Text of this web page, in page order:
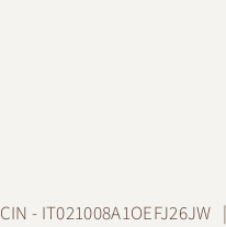
CIN - IT021008A1OEFJ26JW